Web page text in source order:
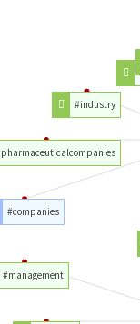
#management
#companies
#industry